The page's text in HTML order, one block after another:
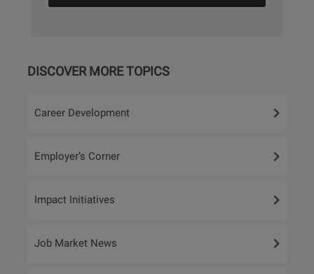
DISCOVER MORE TOPICS
Career Development
Employer’s Corner
Impact Initiatives
Job Market News